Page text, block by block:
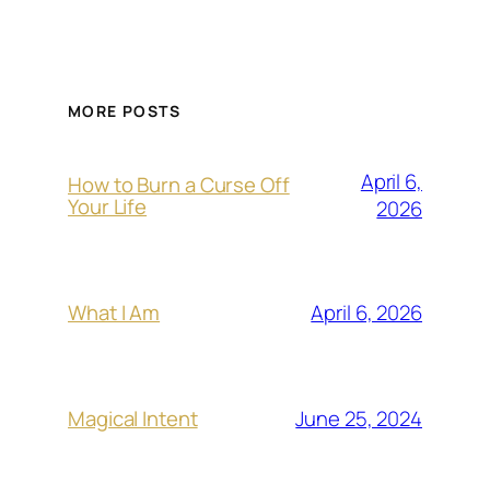
MORE POSTS
How to Burn a Curse Off
Your Life
April 6,
2026
What I Am April 6, 2026
Magical Intent June 25, 2024